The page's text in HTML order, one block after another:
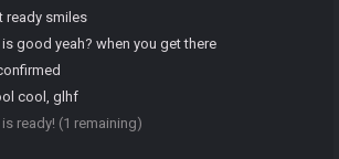
ready smiles
good yeah? when you get there
cool, glhf
ready! (1 remaining)